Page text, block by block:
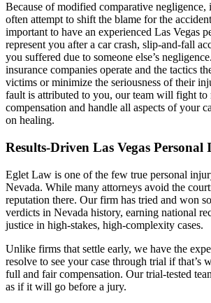
Because of modified comparative negligence,
often attempt to shift the blame for the
important to have an experienced Las Vegas
represent you after a car crash, slip-and-fall
you suffered due to someone else’s
insurance companies operate and the tactics
victims or minimize the seriousness of their
fault is attributed to you, our team will fight to
compensation and handle all aspects of your
on healing.
Results-Driven Las Vegas
Eglet Law is one of the few true personal
Nevada. While many attorneys avoid the
reputation there. Our firm has tried and won
verdicts in Nevada history, earning national
justice in high-stakes, high-complexity cases.
Unlike firms that settle early, we have the
resolve to see your case through trial if that’s
full and fair compensation. Our trial-tested
as if it will go before a jury.